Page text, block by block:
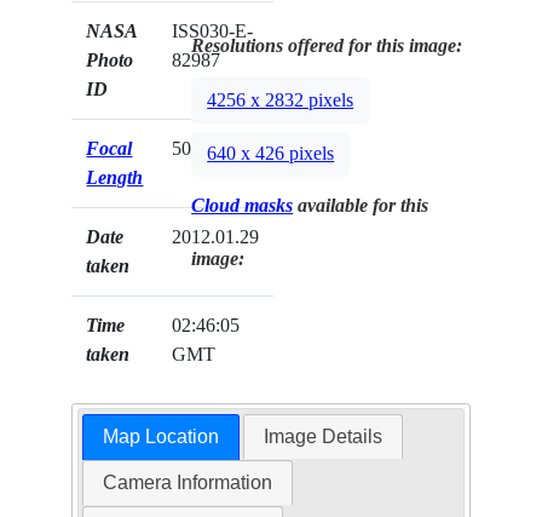
NASA
Photo
ID
ISS030-E-
82987
Focal
Length
50mm
Date
taken
2012.01.29
Time
taken
02:46:05
GMT
Resolutions offered for this image:
4256 x 2832 pixels
640 x 426 pixels
Cloud masks available for this
image:
Map Location Image Details
Camera Information